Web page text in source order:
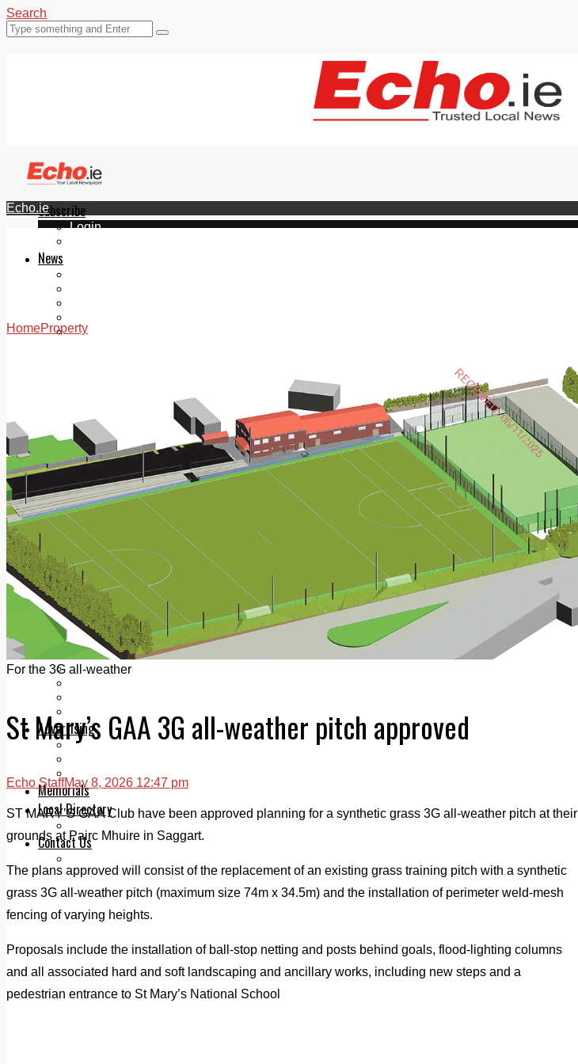
Search
Subscribe
Login
News
Videos
Sport
Sports Awards 2026
Sports Star 2026
Sports Team 2026
Community Health
Arts & Culture
Echo Rewind
Mad Mag >
The Mad Editor, Edition 1
The Mad Editor, Edition 2
The Mad Editor Edition 3
The Mad Editor Edition 4
Business
Property
Motoring
Jobs & Education
Advertising
Print & Digital
Memorials
Local Directory
Contact Us
Echo.ie
HomeProperty
For the 3G all-weather
St Mary’s GAA 3G all-weather pitch approved
Echo StaffMay 8, 2026 12:47 pm
ST MARY’S GAA Club have been approved planning for a synthetic grass 3G all-weather pitch at their
grounds at Pairc Mhuire in Saggart.
The plans approved will consist of the replacement of an existing grass training pitch with a synthetic
grass 3G all-weather pitch (maximum size 74m x 34.5m) and the installation of perimeter weld-mesh
fencing of varying heights.
Proposals include the installation of ball-stop netting and posts behind goals, flood-lighting columns
and all associated hard and soft landscaping and ancillary works, including new steps and a
pedestrian entrance to St Mary’s National School